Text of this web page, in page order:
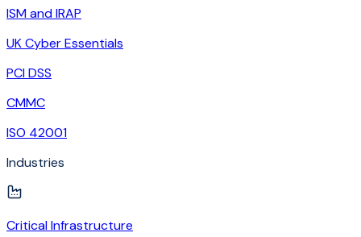
ISM and IRAP
UK Cyber Essentials
PCI DSS
CMMC
ISO 42001
Industries
Critical Infrastructure